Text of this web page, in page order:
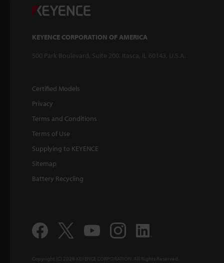
KEYENCE CORPORATION OF AMERICA
500 Park Boulevard, Suite 200, Itasca, IL 60143, U.S.A.
Certified Models
Privacy
Terms and Conditions
Terms of Use
Supplying to KEYENCE
Sitemap
Battery Recycling
Copyright (C) 2026 KEYENCE CORPORATION. All Rights Reserved.